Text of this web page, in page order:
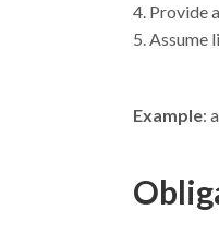
Provide
Assume
Example: